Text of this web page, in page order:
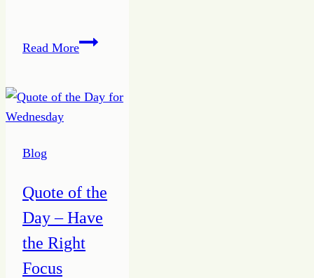
Read MoreBanning
â€œWhat
Blog
Quote of the
Day – Have
the Right
Focus